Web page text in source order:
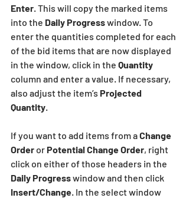
Enter . This will copy the marked items
into the Daily Progress window. To
enter the quantities completed for each
of the bid items that are now displayed
in the window, click in the Quantity
column and enter a value. If necessary,
also adjust the item’s Projected
Quantity
If you want to add items from a Change
Order or Potential Change Order, right
click on either of those headers in the
Daily Progress window and then click
Insert/Change . In the select window